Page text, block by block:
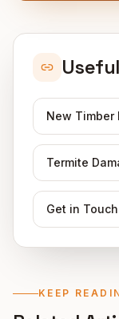
New Timber
Termite
Get in
KEEP